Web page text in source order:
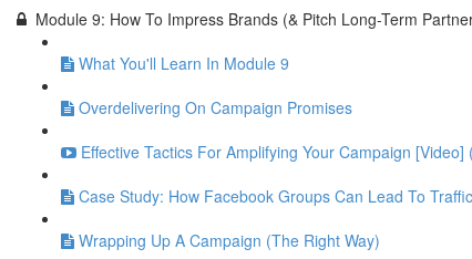
Module 9: How To Impress Brands (& Pitch Long-Term
What You'll Learn In Module 9
Overdelivering On Campaign Promises
Effective Tactics For Amplifying Your Campaign [Video]
Case Study: How Facebook Groups Can Lead To
Wrapping Up A Campaign (The Right Way)